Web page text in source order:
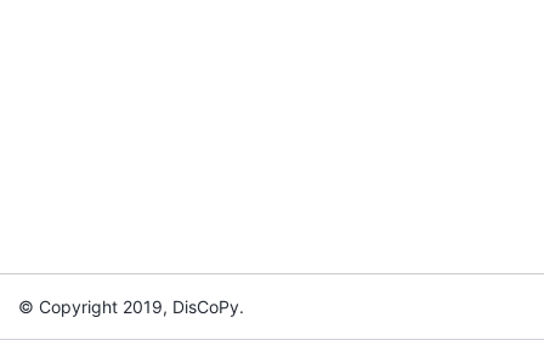
© Copyright 2019, DisCoPy.